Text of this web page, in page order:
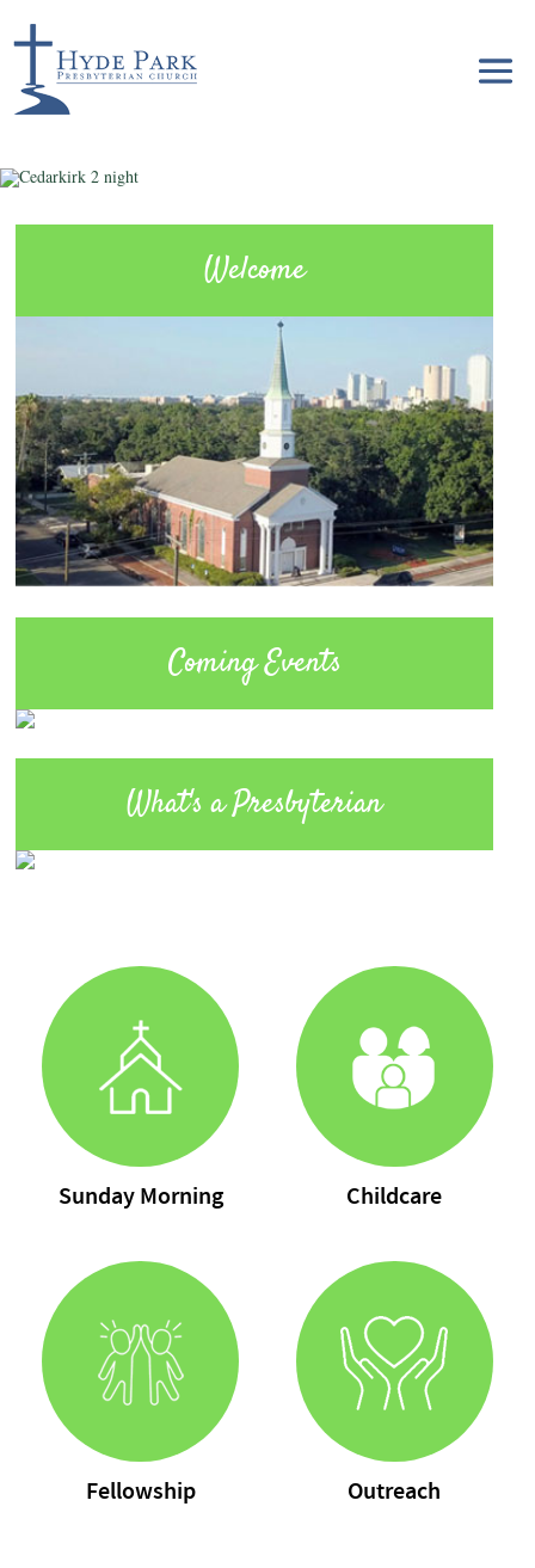
Welcome
Coming Events
What's a Presbyterian
Sunday Morning Childcare
Fellowship Outreach